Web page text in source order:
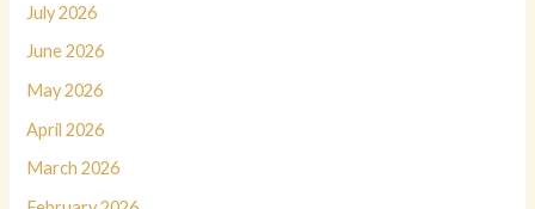
July 2026
June 2026
May 2026
April 2026
March 2026